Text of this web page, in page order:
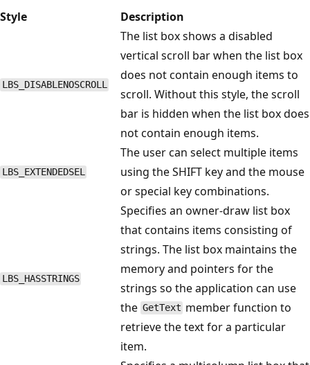
Style
Description
LBS_DISABLENOSCROLL
The list box shows a disabled
vertical scroll bar when the list box
does not contain enough items to
scroll. Without this style, the scroll
bar is hidden when the list box does
not contain enough items.
LBS_EXTENDEDSEL
The user can select multiple items
using the SHIFT key and the mouse
or special key combinations.
LBS_HASSTRINGS
Specifies an owner-draw list box
that contains items consisting of
strings. The list box maintains the
memory and pointers for the
strings so the application can use
the GetText member function to
retrieve the text for a particular
item.